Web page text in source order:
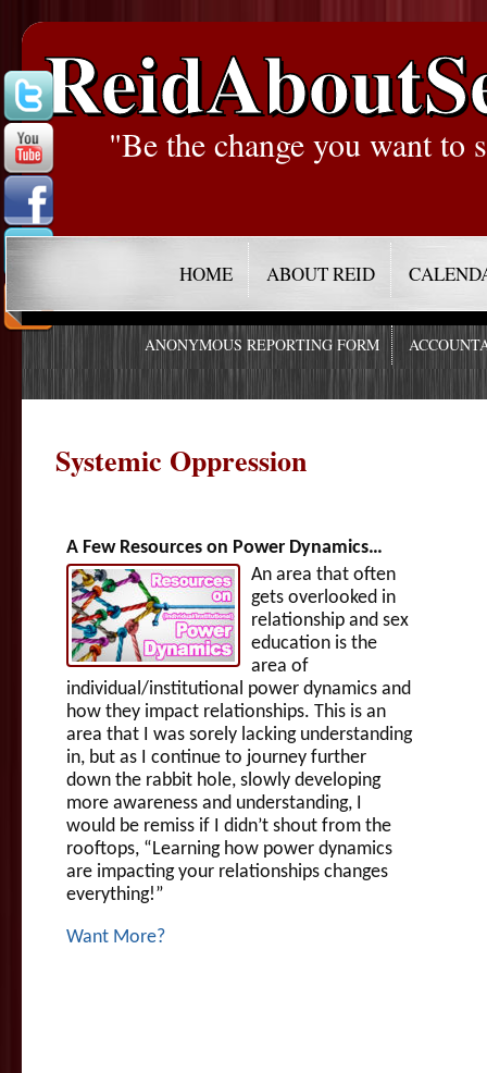
"Be the change you want to
HOME ABOUT REID
ANONYMOUS REPORTING FORM
Systemic Oppression
A Few Resources on Power Dynamics…
An area that often
gets overlooked in
relationship and sex
education is the
area of
individual/institutional power dynamics and
how they impact relationships. This is an
area that I was sorely lacking understanding
in, but as I continue to journey further
down the rabbit hole, slowly developing
more awareness and understanding, I
would be remiss if I didn’t shout from the
rooftops, “Learning how power dynamics
are impacting your relationships changes
everything!”
Want More?